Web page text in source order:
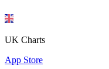
UK Charts
App Store